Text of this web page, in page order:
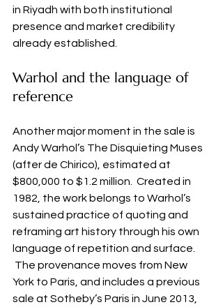
in Riyadh with both institutional
presence and market credibility
already established.
Warhol and the language of
reference
Another major moment in the sale is
Andy Warhol’s The Disquieting Muses
(after de Chirico), estimated at
$800,000 to $1.2 million.  Created in
1982, the work belongs to Warhol’s
sustained practice of quoting and
reframing art history through his own
language of repetition and surface.
The provenance moves from New
York to Paris, and includes a previous
sale at Sotheby’s Paris in June 2013,